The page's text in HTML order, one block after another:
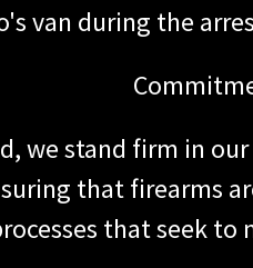
van during the
we stand firm in
that firearms
that seek